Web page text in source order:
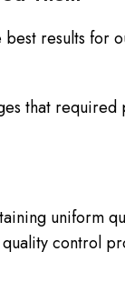
results for
that
uniform
control